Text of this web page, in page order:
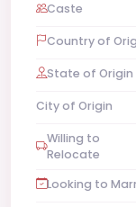
Caste
Country of
State of Origin
City of Origin
Willing to
Relocate
Looking to